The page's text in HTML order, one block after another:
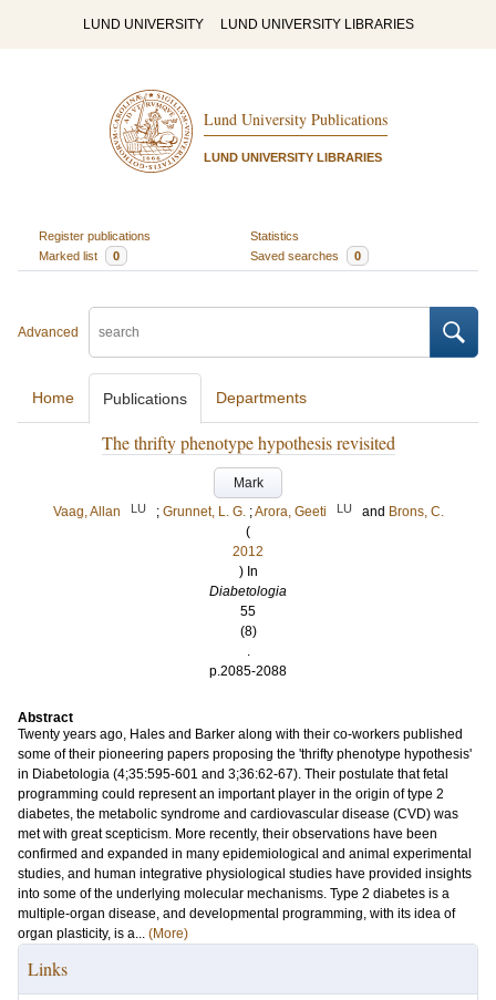
LUND UNIVERSITY LUND UNIVERSITY LIBRARIES
Lund University Publications
LUND UNIVERSITY LIBRARIES
Register publications
Statistics
Marked list
0 Saved searches 0
Advanced
Home Publications Departments
The thrifty phenotype hypothesis revisited
Mark
Vaag, Allan
LU ; Grunnet, L. G. ;Arora, Geeti LU and Brons, C.
(
2012
) In
Diabetologia
55
(8)
.
p.2085-2088
Abstract
Twenty years ago, Hales and Barker along with their co-workers published
some of their pioneering papers proposing the 'thrifty phenotype hypothesis'
in Diabetologia (4;35:595-601 and 3;36:62-67). Their postulate that fetal
programming could represent an important player in the origin of type 2
diabetes, the metabolic syndrome and cardiovascular disease (CVD) was
met with great scepticism. More recently, their observations have been
confirmed and expanded in many epidemiological and animal experimental
studies, and human integrative physiological studies have provided insights
into some of the underlying molecular mechanisms. Type 2 diabetes is a
multiple-organ disease, and developmental programming, with its idea of
organ plasticity, is a... (More)
Links